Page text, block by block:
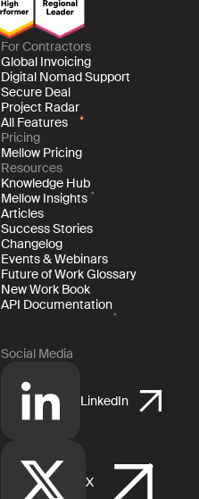
For Contractors
Global Invoicing
Digital Nomad Support
Secure Deal
Project Radar
All Features
Pricing
Mellow Pricing
Resources
Knowledge Hub
Mellow Insights
Articles
Success Stories
Changelog
Events & Webinars
Future of Work Glossary
New Work Book
API Documentation
Social Media
LinkedIn
X